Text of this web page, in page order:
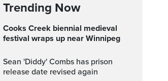
Trending Now
Cooks Creek biennial medieval
festival wraps up near Winnipeg
Sean 'Diddy' Combs has prison
release date revised again